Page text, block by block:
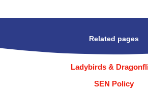
Related pages
Ladybirds &
SEN Policy